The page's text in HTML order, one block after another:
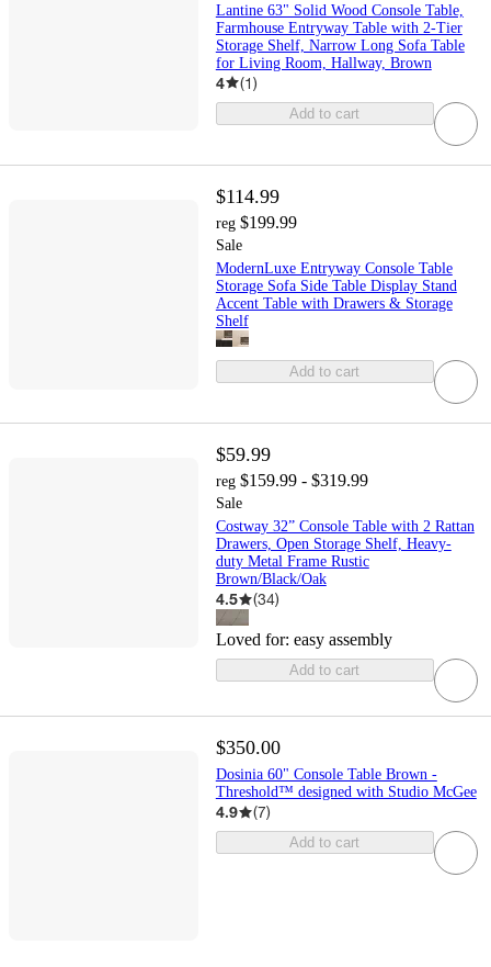
Lantine 63" Solid Wood Console Table,
Farmhouse Entryway Table with 2-Tier
Storage Shelf, Narrow Long Sofa Table
for Living Room, Hallway, Brown
4 (1)
Add to cart
$114.99
reg $199.99
Sale
ModernLuxe Entryway Console Table
Storage Sofa Side Table Display Stand
Accent Table with Drawers & Storage
Shelf
Add to cart
$59.99
reg $159.99 - $319.99
Sale
Costway 32” Console Table with 2 Rattan
Drawers, Open Storage Shelf, Heavy-
duty Metal Frame Rustic
Brown/Black/Oak
4.5 (34)
Loved for: easy assembly
Add to cart
$350.00
Dosinia 60" Console Table Brown -
Threshold™ designed with Studio McGee
4.9 (7)
Add to cart